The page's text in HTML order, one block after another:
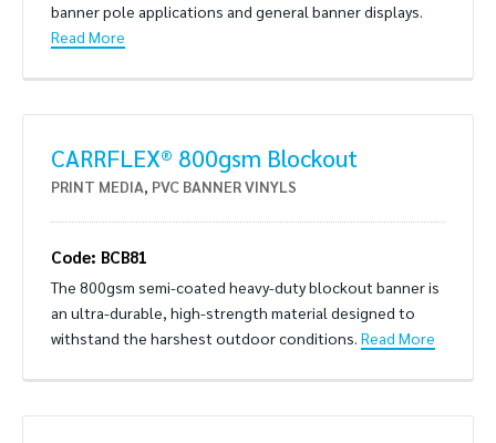
banner pole applications and general banner displays.
Read More
CARRFLEX® 800gsm Blockout
PRINT MEDIA, PVC BANNER VINYLS
Code: BCB81
The 800gsm semi-coated heavy-duty blockout banner is
an ultra-durable, high-strength material designed to
withstand the harshest outdoor conditions. Read More